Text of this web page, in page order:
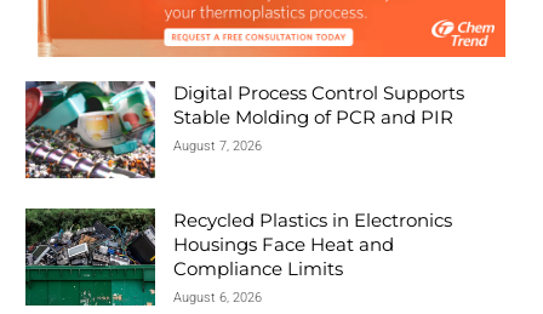
Digital Process Control Supports
Stable Molding of PCR and PIR
August 7, 2026
Recycled Plastics in Electronics
Housings Face Heat and
Compliance Limits
August 6, 2026